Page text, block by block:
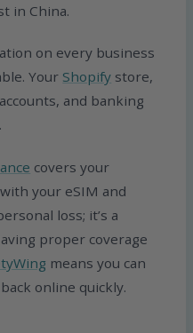
in China.
on every business
Your Shopify store,
and banking
covers your
your eSIM and
loss; it’s a
proper coverage
means you can
online quickly.